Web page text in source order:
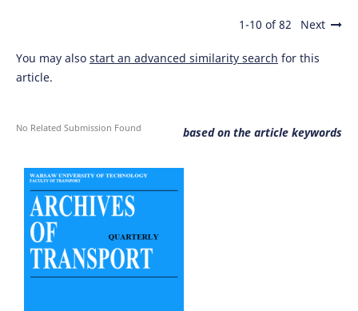
1-10 of 82 Next
You may also start an advanced similarity search for this
article.
based on the article keywords
No Related Submission Found